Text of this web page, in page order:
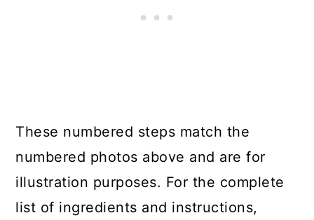
These numbered steps match the
numbered photos above and are for
illustration purposes. For the complete
list of ingredients and instructions,